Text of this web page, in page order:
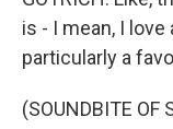
is - I mean, I
particularly a
(SOUNDBITE OF